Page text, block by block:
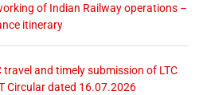
of Indian Railway operations –
itinerary
and timely submission of LTC
Circular dated 16.07.2026